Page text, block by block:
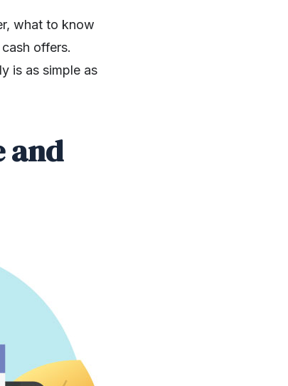
what to know
offers.
is as simple as
and